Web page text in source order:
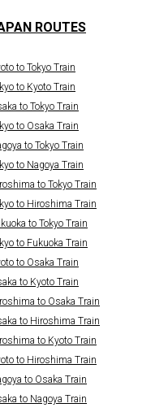
ROUTES
to Tokyo Train
to Kyoto Train
to Tokyo Train
to Osaka Train
to Tokyo Train
to Nagoya Train
to Tokyo Train
to Hiroshima Train
to Tokyo Train
to Fukuoka Train
to Osaka Train
to Kyoto Train
to Osaka Train
to Hiroshima Train
to Kyoto Train
to Hiroshima Train
to Osaka Train
to Nagoya Train